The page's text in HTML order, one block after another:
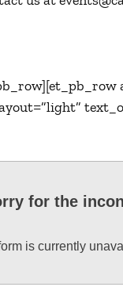
for the
is currently